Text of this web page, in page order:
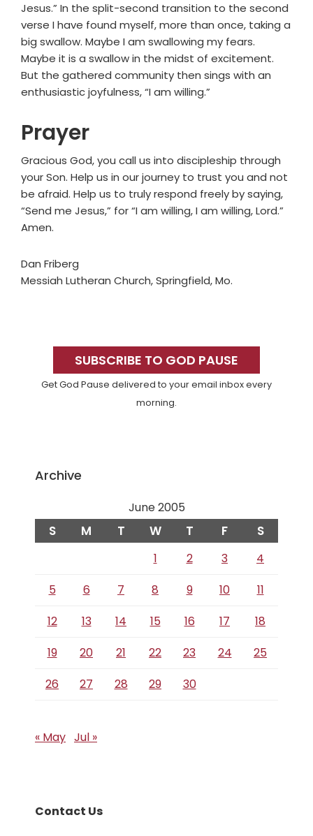
Jesus.” In the split-second transition to the second
verse I have found myself, more than once, taking a
big swallow. Maybe I am swallowing my fears.
Maybe it is a swallow in the midst of excitement.
But the gathered community then sings with an
enthusiastic joyfulness, “I am willing.”
Prayer
Gracious God, you call us into discipleship through
your Son. Help us in our journey to trust you and not
be afraid. Help us to truly respond freely by saying,
“Send me Jesus,” for “I am willing, I am willing, Lord.”
Amen.
Dan Friberg
Messiah Lutheran Church, Springfield, Mo.
SidebarSUBSCRIBE TO GOD PAUSE
Get God Pause delivered to your email inbox every
morning.
Archive
June 2005
S M T W T F S
1 2 3
4
5
6 7 8 9 10
11
12
13 14 15 16 17
18
19
20 21 22 23 24
25
26
27 28 29 30
« May Jul »
Contact Us